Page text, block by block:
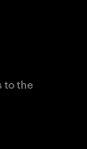
to the